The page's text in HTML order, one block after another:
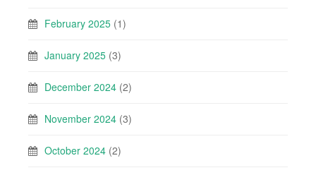
February 2025 (1)
January 2025 (3)
December 2024 (2)
November 2024 (3)
October 2024 (2)